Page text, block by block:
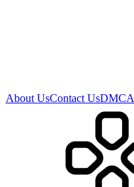
About UsContact UsDMCA